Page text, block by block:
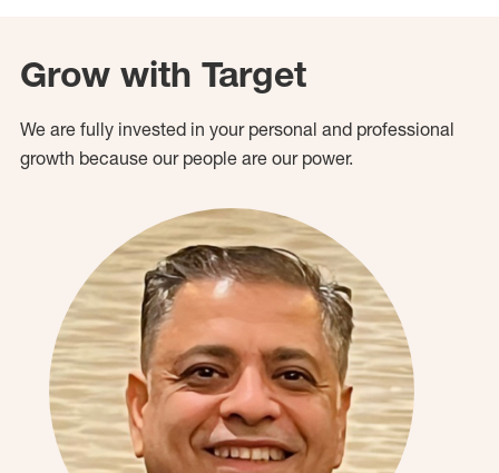
Grow with Target
We are fully invested in your personal and professional
growth because our people are our power.